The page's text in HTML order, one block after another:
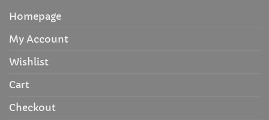
Homepage
My Account
Wishlist
Cart
Checkout